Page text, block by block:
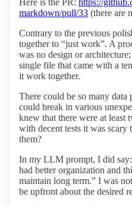
Here is the PR: https://
markdown/pull/33 (there are
Contrary to the previous
together to “just work”. A
was no design or
single file that came with a
it work together.
There could be so many data
could break in various
knew that there were at least
with decent tests it was
them?
In my LLM prompt, I did
had better organization and
maintain long term.” I was
be upfront about the desired